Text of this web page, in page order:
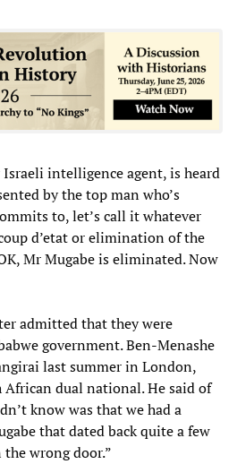
intelligence agent, is heard
by the top man who’s
to, let’s call it whatever
d’etat or elimination of the
Mr Mugabe is eliminated. Now
admitted that they were
government. Ben-Menashe
last summer in London,
dual national. He said of
know was that we had a
that dated back quite a few
the wrong door.”